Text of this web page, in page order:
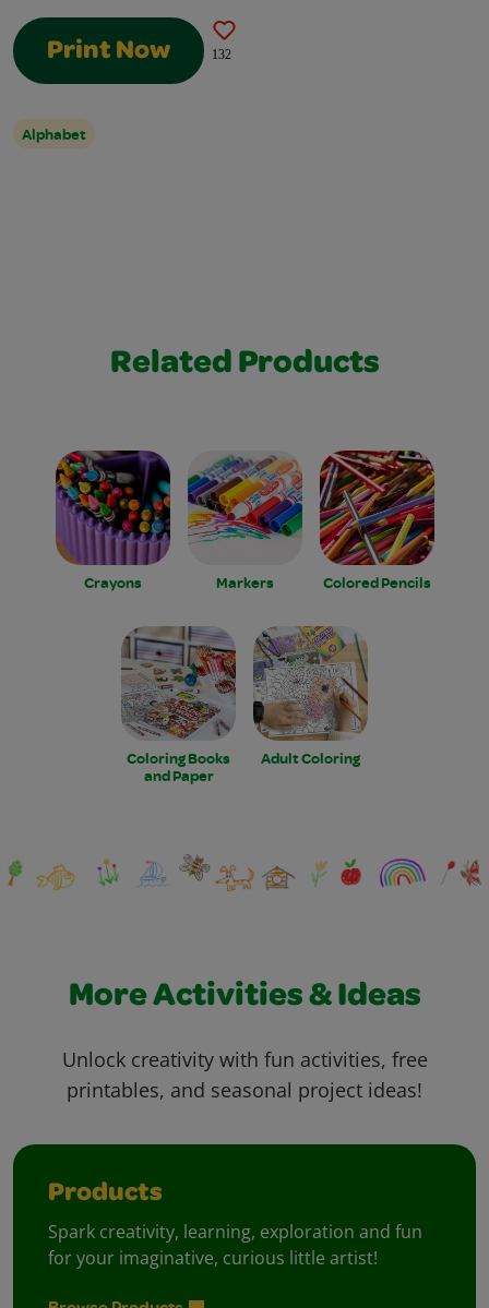
Print Now 132
Alphabet
Related Products
Crayons Markers Colored Pencils
Coloring Books
and Paper
Adult Coloring
More Activities & Ideas
Unlock creativity with fun activities, free
printables, and seasonal project ideas!
Products
Spark creativity, learning, exploration and fun
for your imaginative, curious little artist!